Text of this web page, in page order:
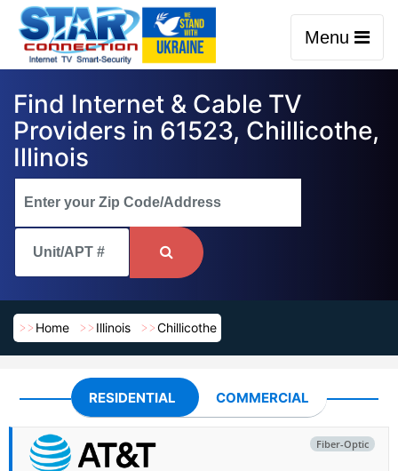
Menu
Find Internet & Cable TV
Providers in 61523, Chillicothe,
Illinois
Home Illinois Chillicothe
RESIDENTIAL COMMERCIAL
Fiber-Optic